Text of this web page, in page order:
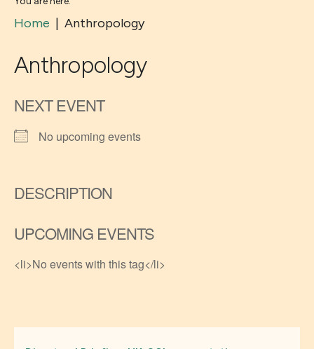
Home | Anthropology
Anthropology
NEXT EVENT
No upcoming events
DESCRIPTION
UPCOMING EVENTS
<li>No events with this tag</li>